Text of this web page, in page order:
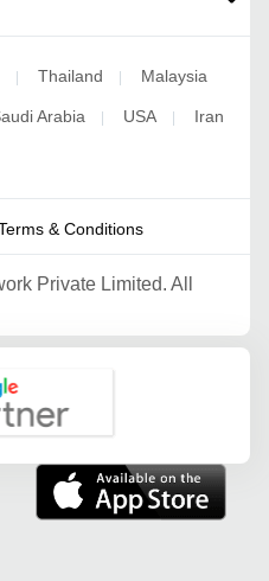
| Thailand | Malaysia
Arabia | USA | Iran
& Conditions
Private Limited. All